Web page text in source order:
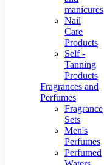
manicures
Nail
Care
Products
Self -
Tanning
Products
Fragrances and
Perfumes
Fragrance
Sets
Men's
Perfumes
Perfumed